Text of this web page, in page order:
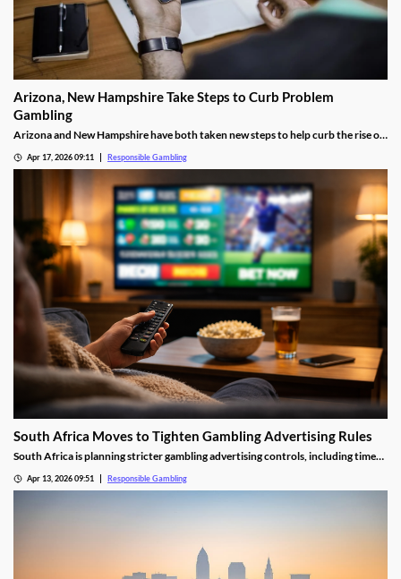
Arizona, New Hampshire Take Steps to Curb Problem
Gambling
Arizona and New Hampshire have both taken new steps to help curb the rise of
program, while the latter launched a new council to fight the rising problem.
Apr 17, 2026 09:11 Responsible Gambling
South Africa Moves to Tighten Gambling Advertising Rules
South Africa is planning stricter gambling advertising controls, including time
Apr 13, 2026 09:51 Responsible Gambling